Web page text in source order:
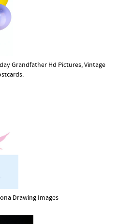
Grandfather Hd Pictures, Vintage
Drawing Images